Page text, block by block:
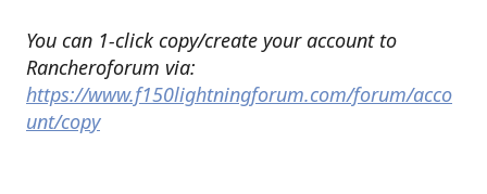
You can 1-click copy/create your account to
Rancheroforum via:
https://www.f150lightningforum.com/forum/acco
unt/copy